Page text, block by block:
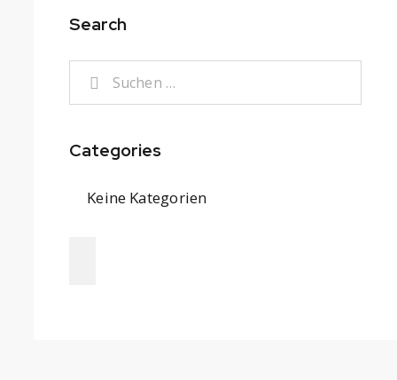
Search
Categories
Keine Kategorien